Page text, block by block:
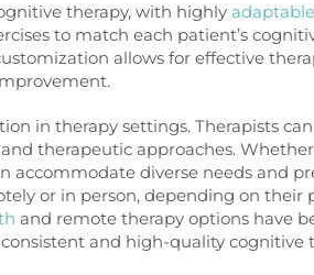
therapy, with highly
to match each patient’s
allows for effective
in therapy settings. Therapists
therapeutic approaches.
accommodate diverse needs and
or in person, depending on
and remote therapy options have
and high-quality cognitive